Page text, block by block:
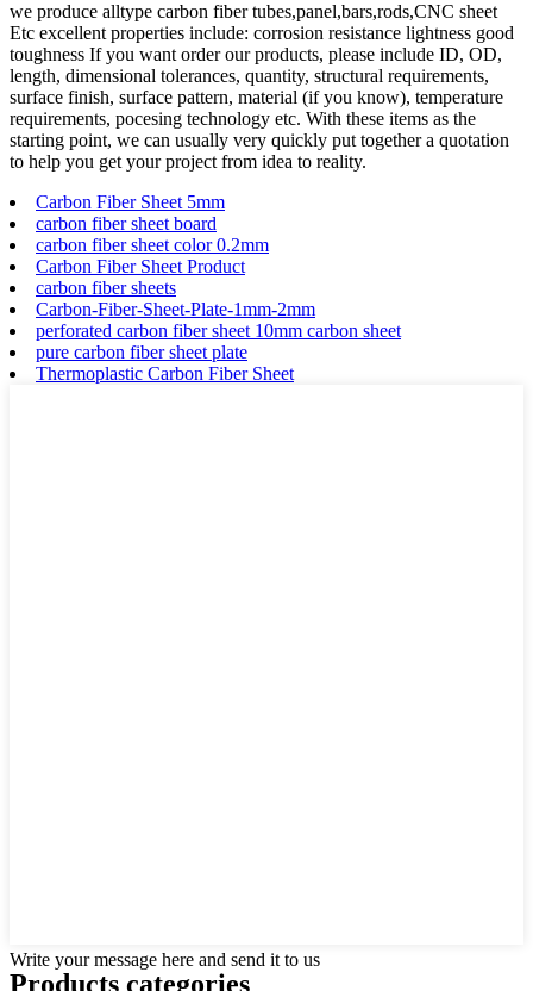
we produce alltype carbon fiber tubes,panel,bars,rods,CNC sheet
Etc excellent properties include: corrosion resistance lightness good
toughness If you want order our products, please include ID, OD,
length, dimensional tolerances, quantity, structural requirements,
surface finish, surface pattern, material (if you know), temperature
requirements, pocesing technology etc. With these items as the
starting point, we can usually very quickly put together a quotation
to help you get your project from idea to reality.
Carbon Fiber Sheet 5mm
carbon fiber sheet board
carbon fiber sheet color 0.2mm
Carbon Fiber Sheet Product
carbon fiber sheets
Carbon-Fiber-Sheet-Plate-1mm-2mm
perforated carbon fiber sheet 10mm carbon sheet
pure carbon fiber sheet plate
Thermoplastic Carbon Fiber Sheet
Write your message here and send it to us
Products categories